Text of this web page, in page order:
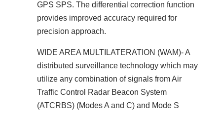
GPS SPS. The differential correction function
provides improved accuracy required for
precision approach.
WIDE AREA MULTILATERATION (WAM)- A
distributed surveillance technology which may
utilize any combination of signals from Air
Traffic Control Radar Beacon System
(ATCRBS) (Modes A and C) and Mode S